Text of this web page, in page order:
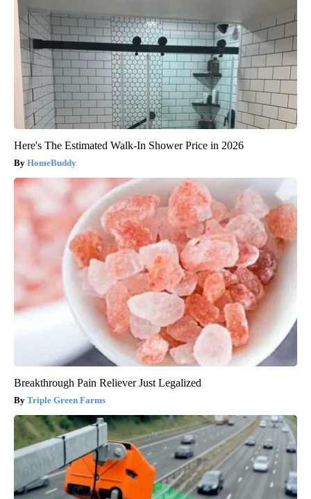
Here's The Estimated Walk-In Shower Price in 2026
HomeBuddy
Breakthrough Pain Reliever Just Legalized
Triple Green Farms